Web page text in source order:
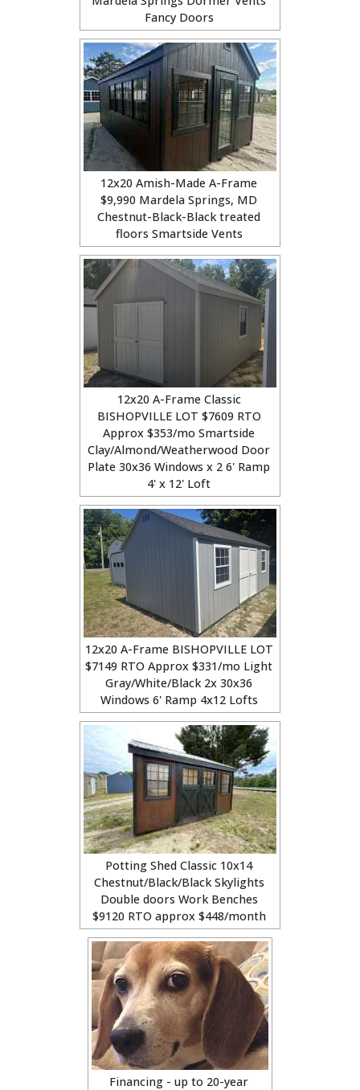
Fancy Doors
12x20 Amish-Made A-Frame
$9,990 Mardela Springs, MD
Chestnut-Black-Black treated
floors Smartside Vents
12x20 A-Frame Classic
BISHOPVILLE LOT $7609 RTO
Approx $353/mo Smartside
Clay/Almond/Weatherwood Door
Plate 30x36 Windows x 2 6' Ramp
4' x 12' Loft
12x20 A-Frame BISHOPVILLE LOT
$7149 RTO Approx $331/mo Light
Gray/White/Black 2x 30x36
Windows 6' Ramp 4x12 Lofts
Potting Shed Classic 10x14
Chestnut/Black/Black Skylights
Double doors Work Benches
$9120 RTO approx $448/month
Financing - up to 20-year